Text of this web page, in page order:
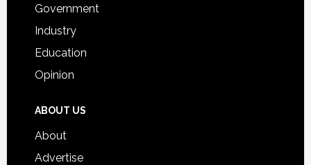
Government
Industry
Education
Opinion
ABOUT US
About
Advertise